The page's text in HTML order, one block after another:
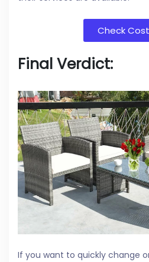
Check
Final Verdict:
If you want to quickly change